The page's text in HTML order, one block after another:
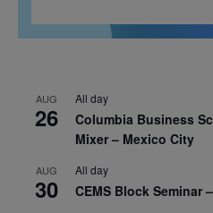
AUG
26
All day
Columbia Business
Mixer – Mexico City
AUG
30
All day
CEMS Block Seminar